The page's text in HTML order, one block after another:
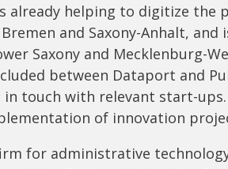
already helping to digitize the
and Saxony-Anhalt, and
Saxony and Mecklenburg-
between Dataport and
touch with relevant start-
of innovation
for administrative